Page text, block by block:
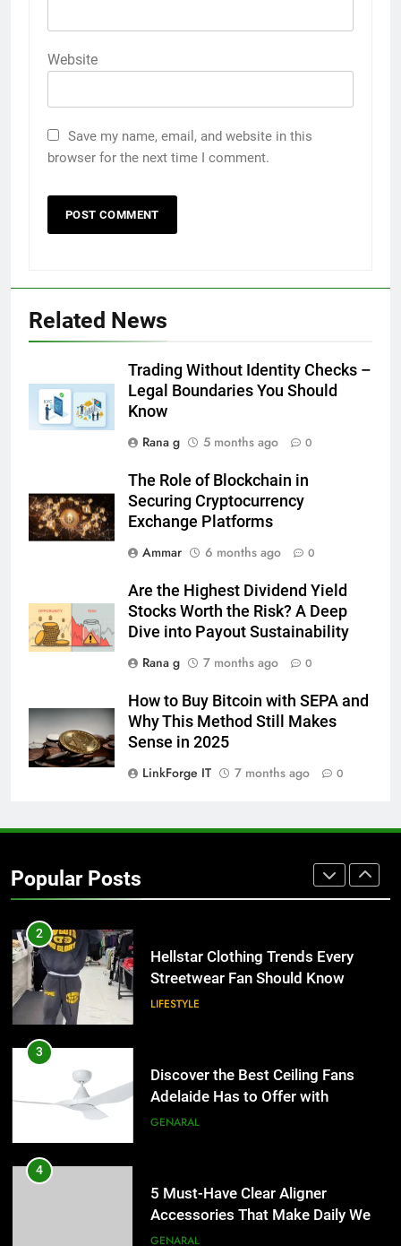
Website
Save my name, email, and website in this
browser for the next time I comment.
Related News
Trading Without Identity Checks –
Legal Boundaries You Should
Know
Rana g
5 months ago 0
The Role of Blockchain in
Securing Cryptocurrency
Exchange Platforms
Ammar
6 months ago 0
Are the Highest Dividend Yield
Stocks Worth the Risk? A Deep
Dive into Payout Sustainability
Rana g
7 months ago 0
How to Buy Bitcoin with SEPA and
Why This Method Still Makes
Sense in 2025
LinkForge IT
7 months ago 0
Popular Posts
5
How to Transcribe Video to Text
for Social Media Marketing in 2026
BUSINESS
Everything You Should Know
Before Buying
GENARAL
The Hidden Costs of In-House IT
for Growing Businesses
Why Adjustable Shelving Is Better
Than Fixed Cabinets
HOME IMPROVEMENT
Why Certified Translation Matters
for Businesses and Individuals in
2
Hellstar Clothing Trends Every
Streetwear Fan Should Know
LIFESTYLE
3
Discover the Best Ceiling Fans
Adelaide Has to Offer with
Lightspot
GENARAL
4
5 Must-Have Clear Aligner
Accessories That Make Daily Wear
Simpler
GENARAL